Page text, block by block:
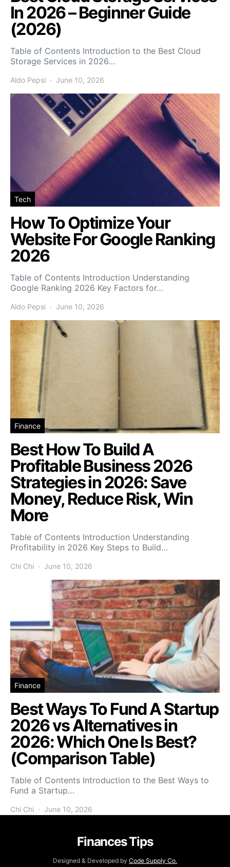
In 2026 – Beginner Guide
(2026)
Table of Contents Introduction to the Best Cloud
Storage Services in 2026…
Aldo Pepsi June 10, 2026
Tech
How To Optimize Your
Website For Google Ranking
2026
Table of Contents Introduction Understanding
Google Ranking 2026 Key Factors for…
Aldo Pepsi June 10, 2026
Finance
Best How To Build A
Profitable Business 2026
Strategies in 2026: Save
Money, Reduce Risk, Win
More
Table of Contents Introduction Understanding
Profitability in 2026 Key Steps to Build…
Chi Chi June 10, 2026
Finance
Best Ways To Fund A Startup
2026 vs Alternatives in
2026: Which One Is Best?
(Comparison Table)
Table of Contents Introduction to the Best Ways to
Fund a Startup…
Chi Chi June 10, 2026
Finances Tips
Designed & Developed by Code Supply Co.